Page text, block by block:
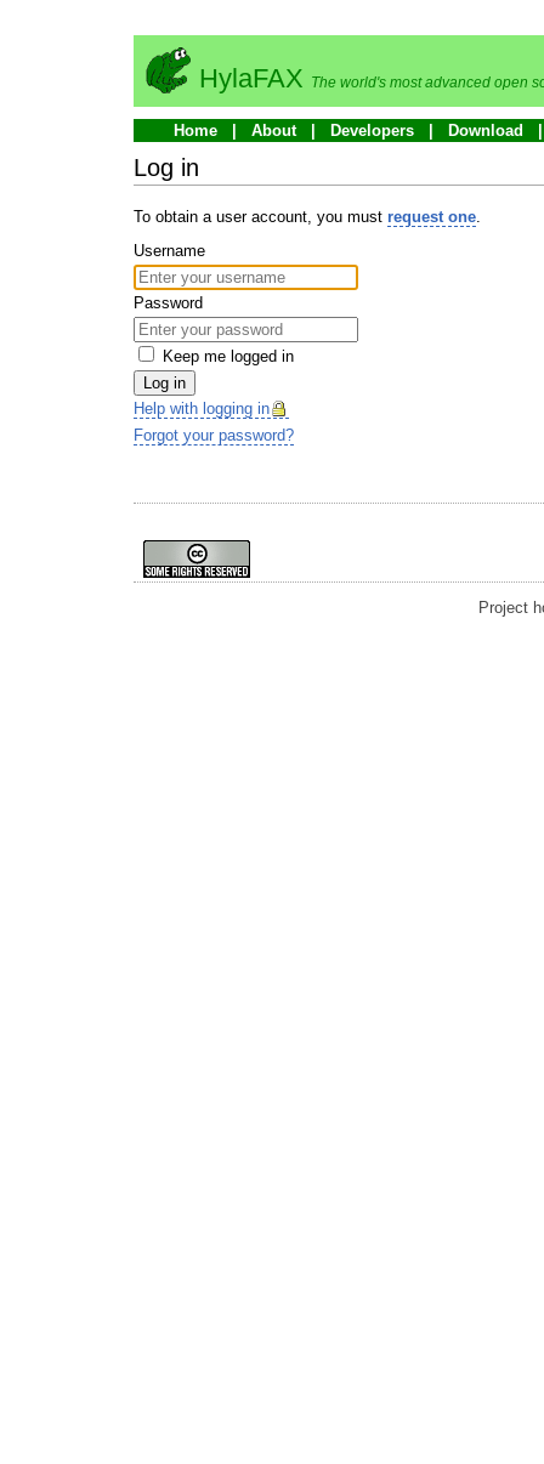
HylaFAX The world's most advanced open
Home About Developers Download
Log in
To obtain a user account, you must request one.
Username
Password
Keep me logged in
Log in
Help with logging in
Forgot your password?
Project